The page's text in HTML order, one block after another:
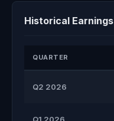
Historical Earnings
QUARTER
Q2 2026